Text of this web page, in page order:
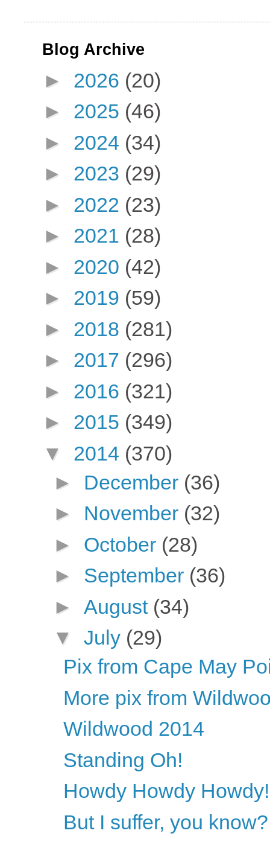
Blog Archive
► 2026 (20)
► 2025 (46)
► 2024 (34)
► 2023 (29)
► 2022 (23)
► 2021 (28)
► 2020 (42)
► 2019 (59)
► 2018 (281)
► 2017 (296)
► 2016 (321)
► 2015 (349)
▼ 2014 (370)
► December (36)
► November (32)
► October (28)
► September (36)
► August (34)
▼ July (29)
Pix from Cape May
More pix from
Wildwood 2014
Standing Oh!
Howdy Howdy Howdy!
But I suffer, you know?